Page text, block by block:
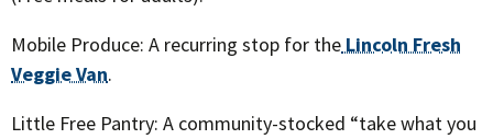
Mobile Produce: A recurring stop for the Lincoln Fresh
Veggie Van.
Little Free Pantry: A community-stocked “take what you